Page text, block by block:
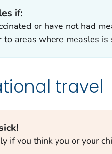
if:
or have not had
areas where measles is
travel
if you think you or your